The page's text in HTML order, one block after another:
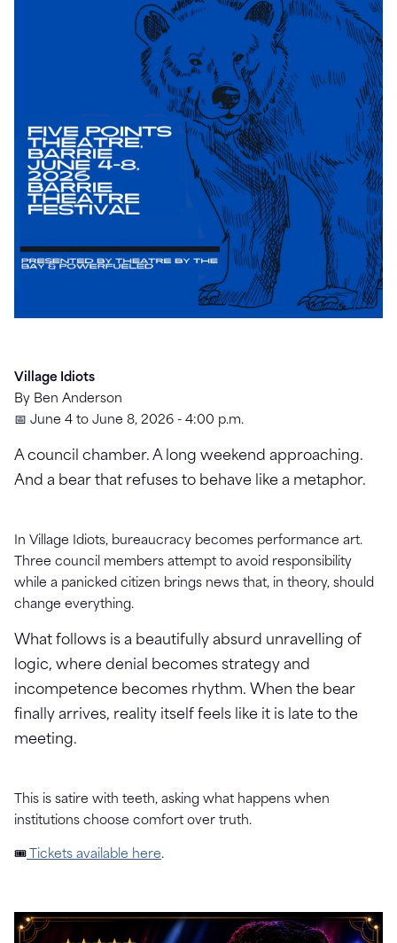
Village Idiots
By Ben Anderson
📅 June 4 to June 8, 2026 - 4:00 p.m.
A council chamber. A long weekend approaching.
And a bear that refuses to behave like a metaphor.
In Village Idiots, bureaucracy becomes performance art.
Three council members attempt to avoid responsibility
while a panicked citizen brings news that, in theory, should
change everything.
What follows is a beautifully absurd unravelling of
logic, where denial becomes strategy and
incompetence becomes rhythm. When the bear
finally arrives, reality itself feels like it is late to the
meeting.
This is satire with teeth, asking what happens when
institutions choose comfort over truth.
🎟 Tickets available here.